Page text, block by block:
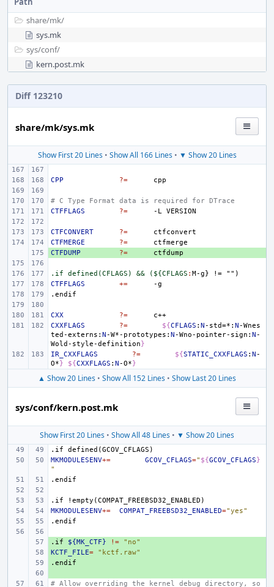
share/mk/
sys.mk
sys/conf/
kern.post.mk
Diff 123210
share/mk/sys.mk
Show First 20 Lines• Show All 166 Lines• ▼ Show 20 Lines
CPP ?=
# C Type Format data is required for DTrace
CTFFLAGS
?= -L
CTFCONVERT ?=
CTFMERGE
?=
+
CTFDUMP ?=
.if defined(CFLAGS) && (${CFLAGS : M-g
CTFFLAGS
+=
.endif
CXX ?=
CXXFLAGS
?= ${CFLAGS : N-std=*: N-Wnes
ted-externs: N-W*-prototypes: N-Wno-pointer-sign: N-
Wold-style-definition}
IR_CXXFLAGS
?= ${STATIC_CXXFLAGS : N-
O*} ${CXXFLAGS : N-O*}
▲ Show 20 Lines • Show All 152 Lines • Show Last 20 Lines
sys/conf/kern.post.mk
Show First 20 Lines • Show All 48 Lines • ▼ Show 20 Lines
.if
defined(GCOV_CFLAGS)
MKMODULESENV+= GCOV_CFLAGS=" ${GCOV_CFLAGS}
"
.endif
.if
!empty(COMPAT_FREEBSD32_ENABLED)
MKMODULESENV+= COMPAT_FREEBSD32_ENABLED="yes"
.endif
+
.if ${MK_CTF} !=
"no"
+
KCTF_FILE=
"kctf.raw"
+
.endif
# Allow overriding the kernel debug directory, so